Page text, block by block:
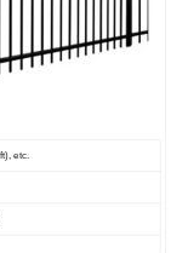
etc.